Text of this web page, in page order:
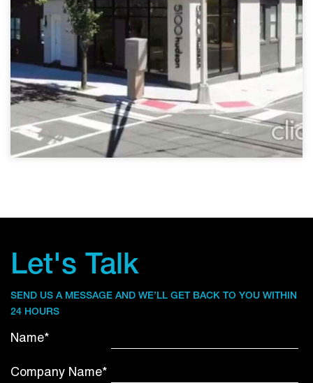
Let's Talk
SEND US A MESSAGE AND WE’LL GET BACK TO YOU WITHIN
24 HOURS
Name*
Company Name*